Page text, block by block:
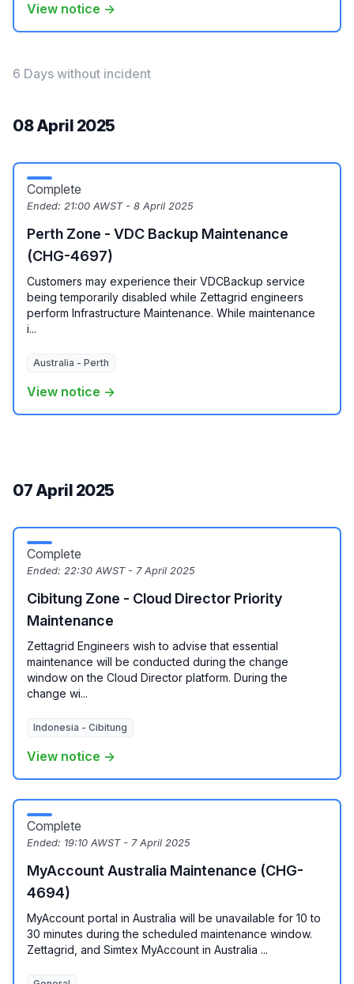
View notice →
6 Days without incident
08 April 2025
Complete
Ended: 21:00 AWST - 8 April 2025
Perth Zone - VDC Backup Maintenance
(CHG-4697)
Customers may experience their VDCBackup service
being temporarily disabled while Zettagrid engineers
perform Infrastructure Maintenance. While maintenance
i...
Australia - Perth
View notice →
07 April 2025
Complete
Ended: 22:30 AWST - 7 April 2025
Cibitung Zone - Cloud Director Priority
Maintenance
Zettagrid Engineers wish to advise that essential
maintenance will be conducted during the change
window on the Cloud Director platform. During the
change wi...
Indonesia - Cibitung
View notice →
Complete
Ended: 19:10 AWST - 7 April 2025
MyAccount Australia Maintenance (CHG-
4694)
MyAccount portal in Australia will be unavailable for 10 to
30 minutes during the scheduled maintenance window.
Zettagrid, and Simtex MyAccount in Australia ...